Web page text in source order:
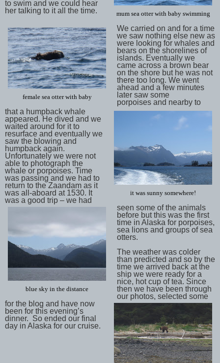
mum sea otter with baby swimming
female sea otter with baby
it was sunny somewhere!
to swim and we could hear
her talking to it all the time.
blue sky in the distance
We carried on and for a time
we saw nothing else new as
were looking for whales and
bears on the shorelines of
islands. Eventually we
came across a brown bear
on the shore but he was not
there too long. We went
ahead and a few minutes
later saw some
porpoises and nearby to
that a humpback whale
appeared. He dived and we
waited around for it to
resurface and eventually we
saw the blowing and
humpback again.
Unfortunately we were not
able to photograph the
whale or porpoises. Time
was passing and we had to
return to the Zaandam as it
was all-aboard at 1530. It
was a good trip – we had
seen some of the animals
before but this was the first
time in Alaska for porpoises,
sea lions and groups of sea
otters.
The weather was colder
than predicted and so by the
time we arrived back at the
ship we were ready for a
nice, hot cup of tea. Since
then we have been through
our photos, selected some
for the blog and have now
been for this evening’s
dinner. So ended our final
day in Alaska for our cruise.